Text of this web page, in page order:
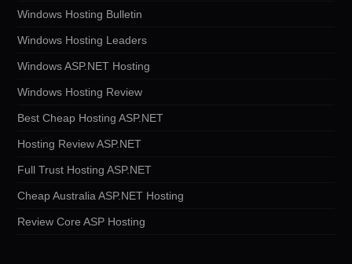
Windows Hosting Bulletin
Windows Hosting Leaders
Windows ASP.NET Hosting
Windows Hosting Review
Best Cheap Hosting ASP.NET
Hosting Review ASP.NET
Full Trust Hosting ASP.NET
Cheap Australia ASP.NET Hosting
Review Core ASP Hosting